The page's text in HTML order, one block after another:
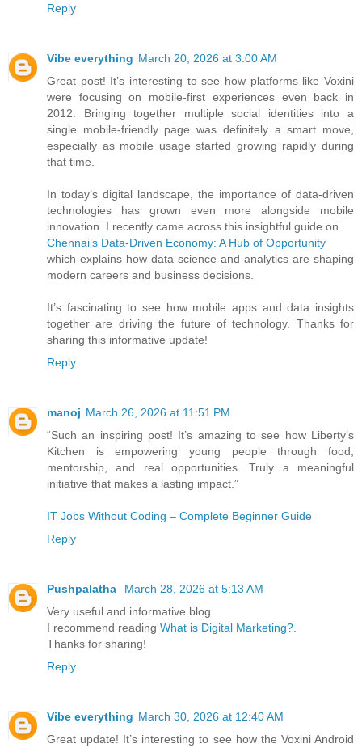
Reply
Vibe everything March 20, 2026 at 3:00 AM
Great post! It’s interesting to see how platforms like Voxini
were focusing on mobile-first experiences even back in
2012. Bringing together multiple social identities into a
single mobile-friendly page was definitely a smart move,
especially as mobile usage started growing rapidly during
that time.
In today’s digital landscape, the importance of data-driven
technologies has grown even more alongside mobile
innovation. I recently came across this insightful guide on
Chennai’s Data-Driven Economy: A Hub of Opportunity
which explains how data science and analytics are shaping
modern careers and business decisions.
It’s fascinating to see how mobile apps and data insights
together are driving the future of technology. Thanks for
sharing this informative update!
Reply
manoj March 26, 2026 at 11:51 PM
“Such an inspiring post! It’s amazing to see how Liberty’s
Kitchen is empowering young people through food,
mentorship, and real opportunities. Truly a meaningful
initiative that makes a lasting impact.”
IT Jobs Without Coding – Complete Beginner Guide
Reply
Pushpalatha
March 28, 2026 at 5:13 AM
Very useful and informative blog.
I recommend reading What is Digital Marketing?.
Thanks for sharing!
Reply
Vibe everything March 30, 2026 at 12:40 AM
Great update! It’s interesting to see how the Voxini Android